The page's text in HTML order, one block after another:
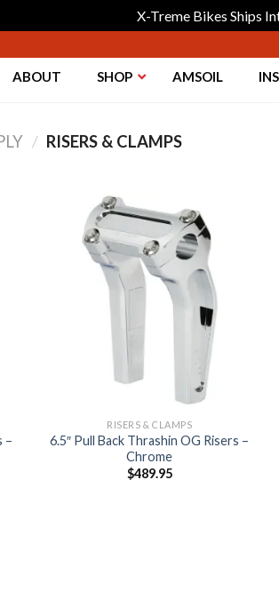
X-Treme Bikes Ships
ABOUT SHOP AMSOIL
/ RISERS & CLAMPS
–
Wishlist
RISERS & CLAMPS
6.5″ Pull Back Thrashin OG Risers –
Chrome
$489.95